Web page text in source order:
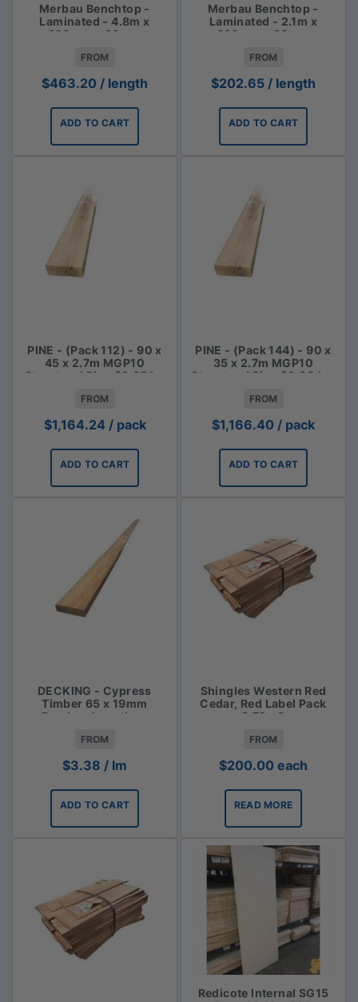
Merbau Benchtop -
Laminated - 4.8m x
620mm x 30mm
FROM
$463.20 / length
ADD TO CART
Merbau Benchtop -
Laminated - 2.1m x
620mm x 30mm
FROM
$202.65 / length
ADD TO CART
PINE - (Pack 112) - 90 x
45 x 2.7m MGP10
Structural Pine $3.85 lm
FROM
$1,164.24 / pack
ADD TO CART
PINE - (Pack 144) - 90 x
35 x 2.7m MGP10
Structural Pine $3.00 Lm
FROM
$1,166.40 / pack
ADD TO CART
DECKING - Cypress
Timber 65 x 19mm
Random Lengths -
FROM
$3.38 / lm
ADD TO CART
Shingles Western Red
Cedar, Red Label Pack
3.72m2
FROM
$200.00 each
READ MORE
Redicote Internal SG15